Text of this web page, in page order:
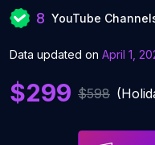
8 YouTube
Data updated on April 1,
$299 $598